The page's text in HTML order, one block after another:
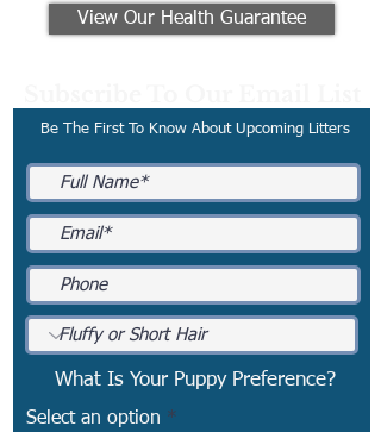
View Our Health Guarantee
Be The First To Know About Upcoming Litters
What Is Your Puppy Preference?
Select an option *